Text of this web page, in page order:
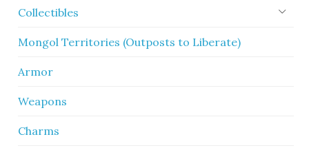
Collectibles
Mongol Territories (Outposts to Liberate)
Armor
Weapons
Charms